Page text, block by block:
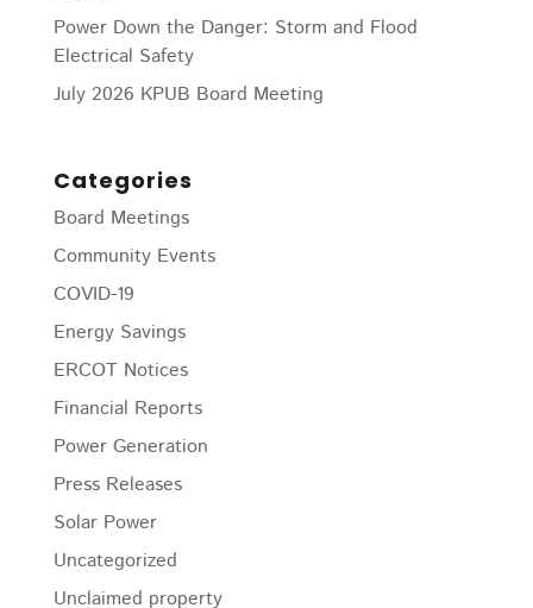
Power Down the Danger: Storm and Flood
Electrical Safety
July 2026 KPUB Board Meeting
Categories
Board Meetings
Community Events
COVID-19
Energy Savings
ERCOT Notices
Financial Reports
Power Generation
Press Releases
Solar Power
Uncategorized
Unclaimed property